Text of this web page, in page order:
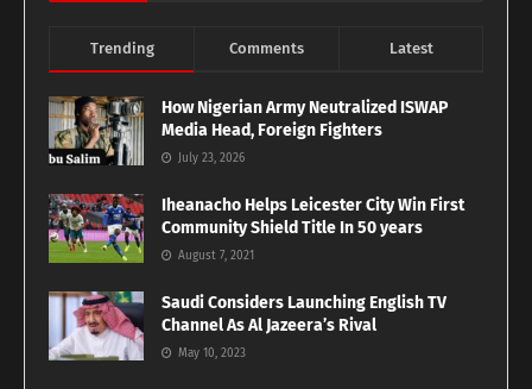
Trending Comments Latest
How Nigerian Army Neutralized ISWAP
Media Head, Foreign Fighters
July 23, 2026
Iheanacho Helps Leicester City Win First
Community Shield Title In 50 years
August 7, 2021
Saudi Considers Launching English TV
Channel As Al Jazeera’s Rival
May 10, 2023